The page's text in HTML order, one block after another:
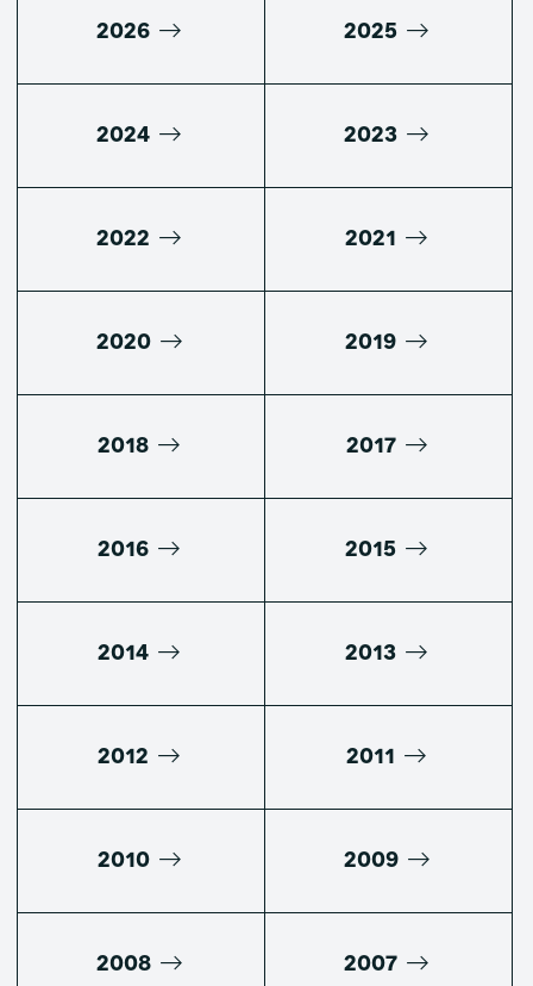
2026 2025
2024 2023
2022 2021
2020 2019
2018 2017
2016 2015
2014 2013
2012 2011
2010 2009
2008 2007